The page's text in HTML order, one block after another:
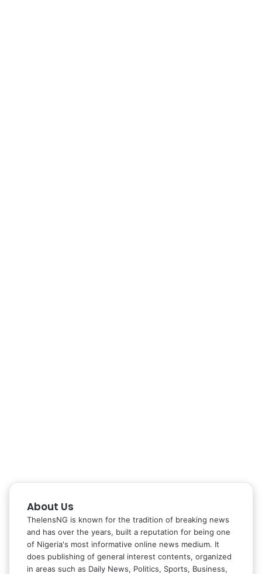
About Us
ThelensNG is known for the tradition of breaking news
and has over the years, built a reputation for being one
of Nigeria's most informative online news medium. It
does publishing of general interest contents, organized
in areas such as Daily News, Politics, Sports, Business,